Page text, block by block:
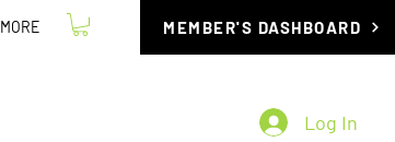
MORE MEMBER'S DASHBOARD
Log In